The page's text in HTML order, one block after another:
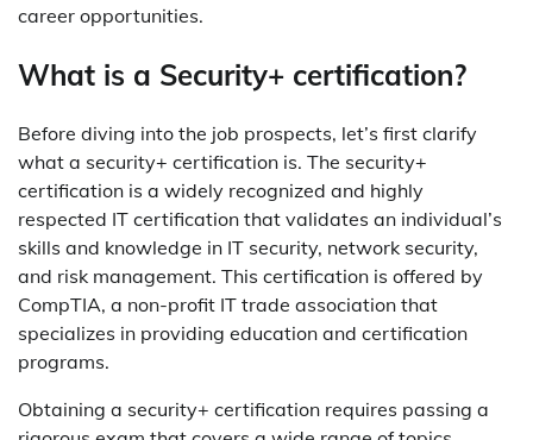
career opportunities.
What is a Security+ certification?
Before diving into the job prospects, let’s first clarify
what a security+ certification is. The security+
certification is a widely recognized and highly
respected IT certification that validates an individual’s
skills and knowledge in IT security, network security,
and risk management. This certification is offered by
CompTIA, a non-profit IT trade association that
specializes in providing education and certification
programs.
Obtaining a security+ certification requires passing a